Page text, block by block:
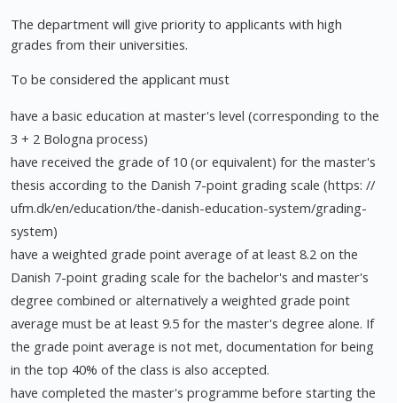
The department will give priority to applicants with high
grades from their universities.
To be considered the applicant must
have a basic education at master's level (corresponding to the
3 + 2 Bologna process)
have received the grade of 10 (or equivalent) for the master's
thesis according to the Danish 7-point grading scale (https: //
ufm.dk/en/education/the-danish-education-system/grading-
system)
have a weighted grade point average of at least 8.2 on the
Danish 7-point grading scale for the bachelor's and master's
degree combined or alternatively a weighted grade point
average must be at least 9.5 for the master's degree alone. If
the grade point average is not met, documentation for being
in the top 40% of the class is also accepted.
have completed the master's programme before starting the